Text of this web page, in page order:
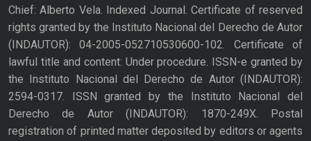
Chief: Alberto Vela. Indexed Journal. Certificate of reserved
rights granted by the Instituto Nacional del Derecho de Autor
(INDAUTOR): 04-2005-052710530600-102. Certificate of
lawful title and content: Under procedure. ISSN-e granted by
the Instituto Nacional del Derecho de Autor (INDAUTOR):
2594-0317. ISSN granted by the Instituto Nacional del
Derecho de Autor (INDAUTOR): 1870-249X. Postal
registration of printed matter deposited by editors or agents